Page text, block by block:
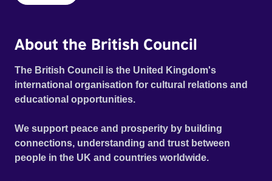
About the British Council
The British Council is the United Kingdom's
international organisation for cultural relations and
educational opportunities.
We support peace and prosperity by building
connections, understanding and trust between
people in the UK and countries worldwide.